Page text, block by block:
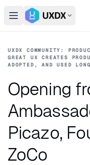
Open main menu
Switch conference
UXDX COMMUNITY:
GREAT UX CREATES
ADOPTED, AND USED
Opening
Picazo,
ZoCo